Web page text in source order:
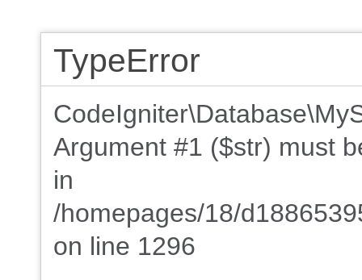
TypeError
Argument #1 ($str) must
in
/homepages/18/
on line 1296